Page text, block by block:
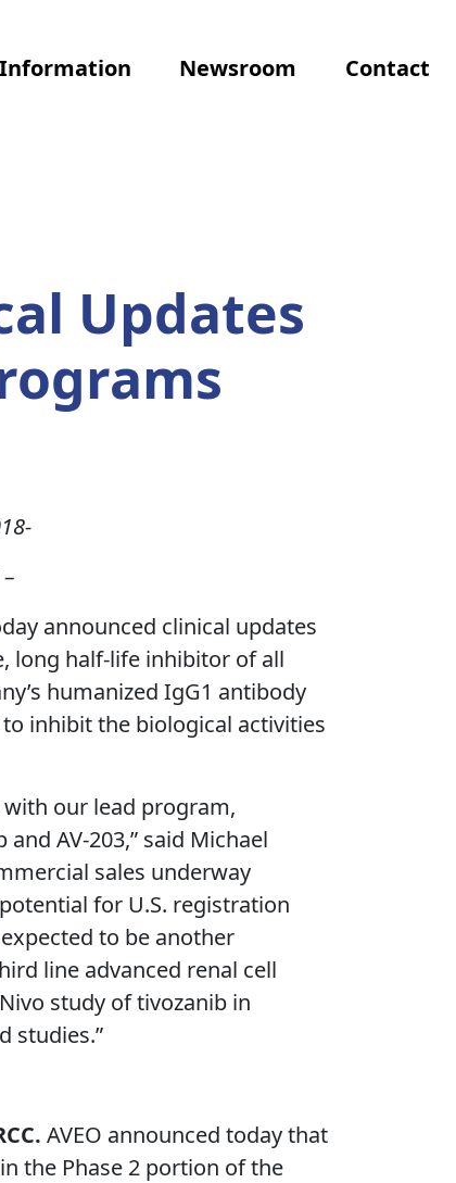
Newsroom Contact
Updates
announced clinical updates
long half-life inhibitor of all
humanized IgG1 antibody
inhibit the biological activities
our lead program,
AV-203,” said Michael
sales underway
for U.S. registration
to be another
line advanced renal cell
study of tivozanib in
studies.”
AVEO announced today that
the Phase 2 portion of the